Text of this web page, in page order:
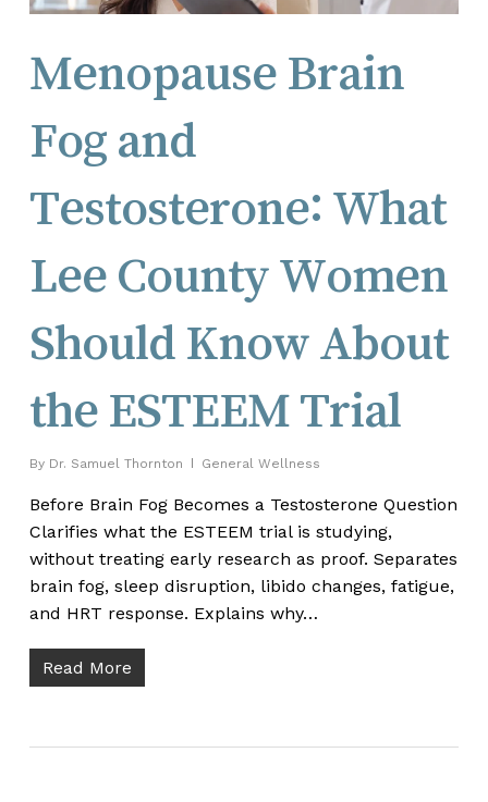
Menopause Brain
Fog and
Testosterone: What
Lee County Women
Should Know About
the ESTEEM Trial
By Dr. Samuel Thornton General Wellness
Before Brain Fog Becomes a Testosterone Question
Clarifies what the ESTEEM trial is studying,
without treating early research as proof. Separates
brain fog, sleep disruption, libido changes, fatigue,
and HRT response. Explains why…
Read More